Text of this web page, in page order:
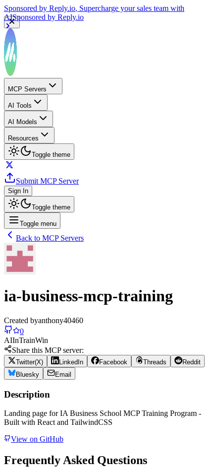
Sponsored by Reply.io, Supercharge your sales team with
AISponsored by Reply.io
MCP Servers
AI Tools
AI Models
Resources
Toggle theme
Submit MCP Server
Sign In
Toggle theme
Toggle menu
Back to MCP Servers
ia-business-mcp-training
Created byanthony40460
0
AIInTrainWin
Share this MCP server:
Twitter(X) LinkedIn Facebook Threads
Reddit
Bluesky
Email
Description
Landing page for IA Business School MCP Training Program -
Built with React and TailwindCSS
View on GitHub
Frequently Asked Questions